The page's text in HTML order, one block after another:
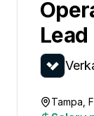
Lead
Tampa,